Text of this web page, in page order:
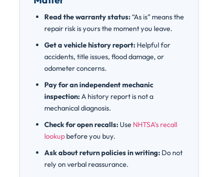
Read the warranty status:“As is” means the
repair risk is yours the moment you leave.
Get a vehicle history report: Helpful for
accidents, title issues, flood damage, or
odometer concerns.
Pay for an independent mechanic
inspection:A history report is not a
mechanical diagnosis.
Check for open recalls: Use NHTSA’s recall
lookup before you buy.
Ask about return policies in writing: Do not
rely on verbal reassurance.